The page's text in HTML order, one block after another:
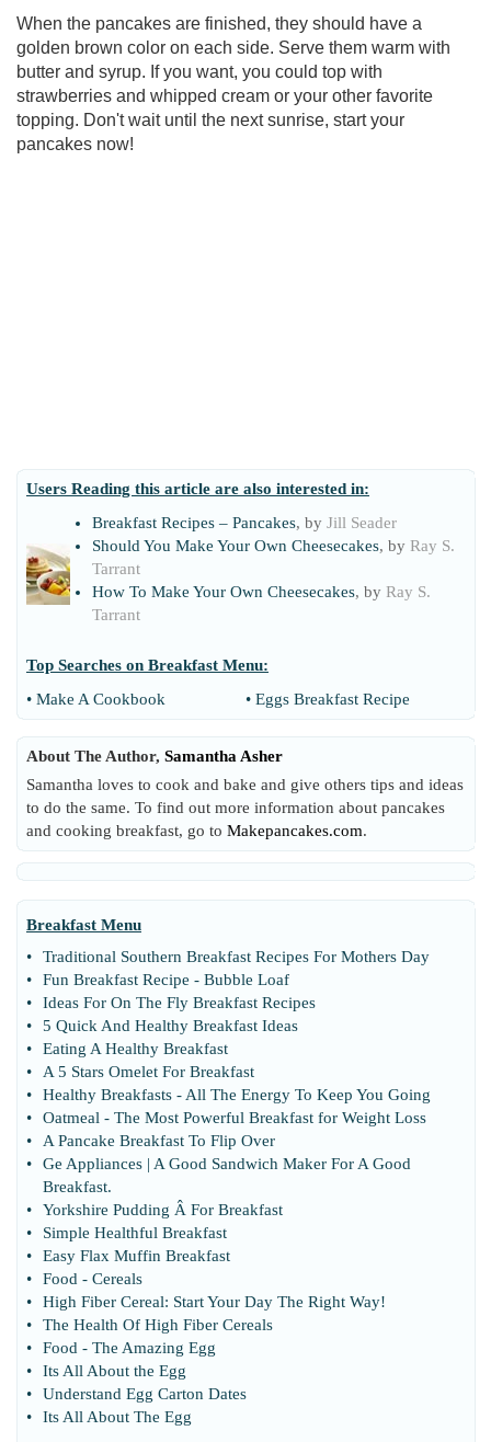
When the pancakes are finished, they should have a
golden brown color on each side. Serve them warm with
butter and syrup. If you want, you could top with
strawberries and whipped cream or your other favorite
topping. Don't wait until the next sunrise, start your
pancakes now!
Users Reading this article are also interested in:
Breakfast Recipes – Pancakes, by Jill Seader
Should You Make Your Own Cheesecakes, by Ray S.
Tarrant
How To Make Your Own Cheesecakes, by Ray S.
Tarrant
Top Searches on Breakfast Menu:
• Make A Cookbook • Eggs Breakfast Recipe
About The Author, Samantha Asher
Samantha loves to cook and bake and give others tips and ideas
to do the same. To find out more information about pancakes
and cooking breakfast, go to Makepancakes.com.
Breakfast Menu
•
Traditional Southern Breakfast Recipes For Mothers Day
•
Fun Breakfast Recipe - Bubble Loaf
•
Ideas For On The Fly Breakfast Recipes
•
5 Quick And Healthy Breakfast Ideas
•
Eating A Healthy Breakfast
•
A 5 Stars Omelet For Breakfast
•
Healthy Breakfasts - All The Energy To Keep You Going
•
Oatmeal - The Most Powerful Breakfast for Weight Loss
•
A Pancake Breakfast To Flip Over
•
Ge Appliances | A Good Sandwich Maker For A Good
Breakfast.
•
Yorkshire Pudding Â For Breakfast
•
Simple Healthful Breakfast
•
Easy Flax Muffin Breakfast
•
Food - Cereals
•
High Fiber Cereal: Start Your Day The Right Way!
•
The Health Of High Fiber Cereals
•
Food - The Amazing Egg
•
Its All About the Egg
•
Understand Egg Carton Dates
•
Its All About The Egg